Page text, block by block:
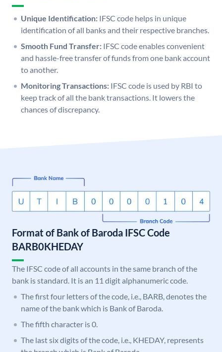
Unique Identification: IFSC code helps in unique
identification of all banks and their respective branches.
Smooth Fund Transfer: IFSC code enables convenient
and hassle-free transfer of funds from one bank account
to another.
Monitoring Transactions: IFSC code is used by RBI to
keep track of all the bank transactions. It lowers the
chances of discrepancy.
Format of Bank of Baroda IFSC Code
BARB0KHEDAY
The IFSC code of all accounts in the same branch of the
bank is standard. It is an 11 digit alphanumeric code.
The first four letters of the code, i.e., BARB, denotes the
name of the bank which is Bank of Baroda.
The fifth character is 0.
The last six digits of the code, i.e., KHEDAY, represents